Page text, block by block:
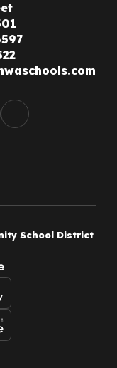
School District